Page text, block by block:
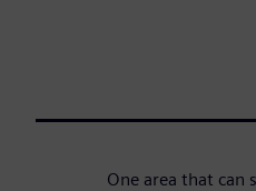
One area that can